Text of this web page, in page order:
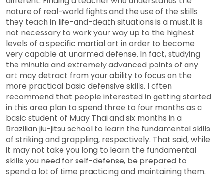
nature of real-world fights and the use of the skills
they teach in life-and-death situations is a must.It is
not necessary to work your way up to the highest
levels of a specific martial art in order to become
very capable at unarmed defense. In fact, studying
the minutia and extremely advanced points of any
art may detract from your ability to focus on the
more practical basic defensive skills. I often
recommend that people interested in getting started
in this area plan to spend three to four months as a
basic student of Muay Thai and six months in a
Brazilian jiu-jitsu school to learn the fundamental skills
of striking and grappling, respectively. That said, while
it may not take you long to learn the fundamental
skills you need for self-defense, be prepared to
spend a lot of time practicing and maintaining them.